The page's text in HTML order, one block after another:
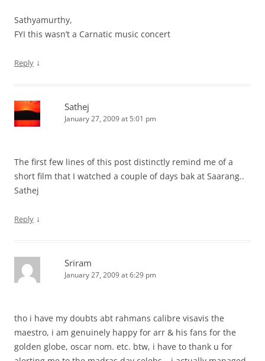
Sathyamurthy,
FYI this wasn’t a Carnatic music concert
Reply ↓
Sathej
January 27, 2009 at 5:01 pm
The first few lines of this post distinctly remind me of a
short film that I watched a couple of days bak at Saarang..
Sathej
Reply ↓
Sriram
January 27, 2009 at 6:29 pm
tho i have my doubts abt rahmans calibre visavis the
maestro, i am genuinely happy for arr & his fans for the
golden globe, oscar nom. etc. btw, i have to thank u for